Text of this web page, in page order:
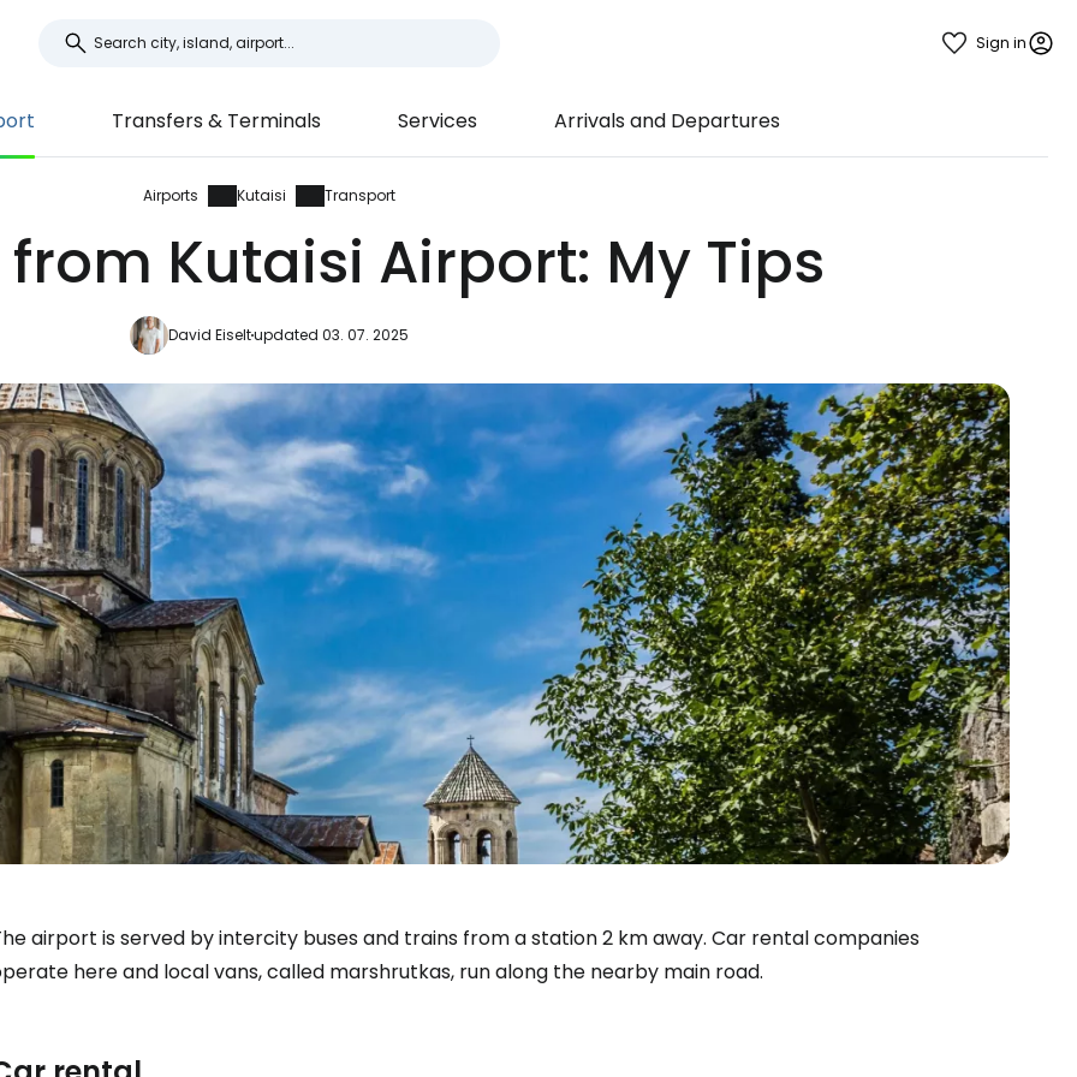
Sign in
Transfers & Terminals Services Arrivals and Departures
Airports Kutaisi Transport
Kutaisi Airport: My Tips
David Eiseltupdated 03. 07. 2025
airport is served by intercity buses and trains from a station 2 km away. Car rental companies
here and local vans, called marshrutkas, run along the nearby main road.